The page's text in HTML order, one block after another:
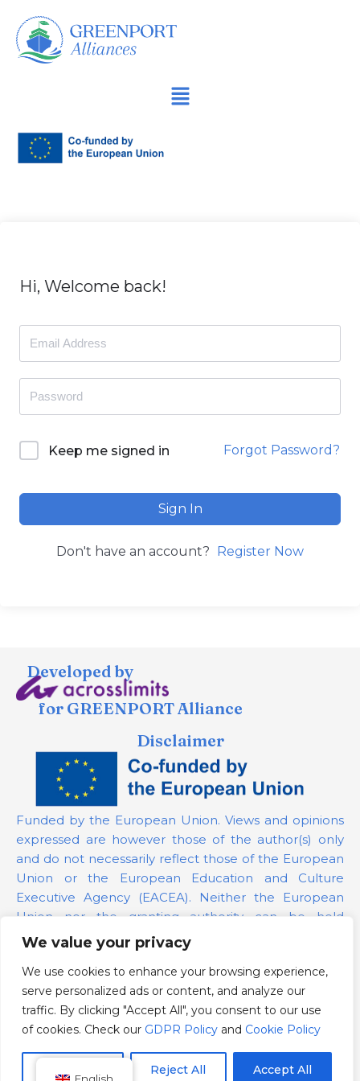
We value your privacy
We use cookies to enhance your browsing experience,
serve personalized ads or content, and analyze our
traffic. By clicking "Accept All", you consent to our use
of cookies. Check our GDPR Policy and Cookie Policy
Reject All Accept All
İçeriğe
geç
Hi, Welcome back!
Keep me signed in Forgot Password?
Sign In
Don't have an account? Register Now
Developed by
for GREENPORT Alliance
Disclaimer
Funded by the European Union. Views and opinions
expressed are however those of the author(s) only
and do not necessarily reflect those of the European
Union or the European Education and Culture
Executive Agency (EACEA). Neither the European
Union nor the granting authority can be held
responsible for them.
Project Number: 101139879
GDPR Policy
Cookie Policy